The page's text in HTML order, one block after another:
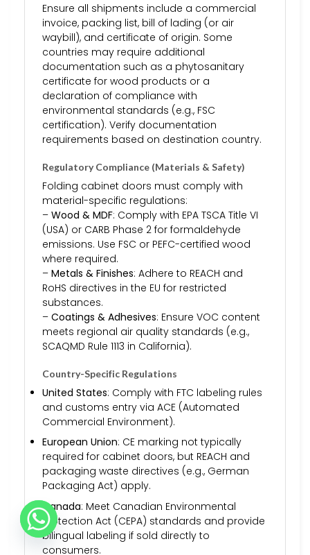
Ensure all shipments include a commercial
invoice, packing list, bill of lading (or air
waybill), and certificate of origin. Some
countries may require additional
documentation such as a phytosanitary
certificate for wood products or a
declaration of compliance with
environmental standards (e.g., FSC
certification). Verify documentation
requirements based on destination country.
Regulatory Compliance (Materials & Safety)
Folding cabinet doors must comply with
material-specific regulations:
– Wood & MDF: Comply with EPA TSCA Title VI
(USA) or CARB Phase 2 for formaldehyde
emissions. Use FSC or PEFC-certified wood
where required.
– Metals & Finishes: Adhere to REACH and
RoHS directives in the EU for restricted
substances.
– Coatings & Adhesives: Ensure VOC content
meets regional air quality standards (e.g.,
SCAQMD Rule 1113 in California).
Country-Specific Regulations
United States: Comply with FTC labeling rules
and customs entry via ACE (Automated
Commercial Environment).
European Union: CE marking not typically
required for cabinet doors, but REACH and
packaging waste directives (e.g., German
Packaging Act) apply.
Canada: Meet Canadian Environmental
Protection Act (CEPA) standards and provide
bilingual labeling if sold directly to
consumers.